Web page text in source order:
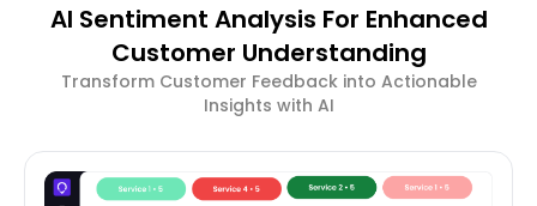
AI Sentiment Analysis For Enhanced
Customer Understanding
Transform Customer Feedback into Actionable
Insights with AI